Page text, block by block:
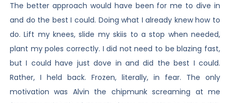
The better approach would have been for me to dive in
and do the best I could. Doing what I already knew how to
do. Lift my knees, slide my skiis to a stop when needed,
plant my poles correctly. I did not need to be blazing fast,
but I could have just dove in and did the best I could.
Rather, I held back. Frozen, literally, in fear. The only
motivation was Alvin the chipmunk screaming at me